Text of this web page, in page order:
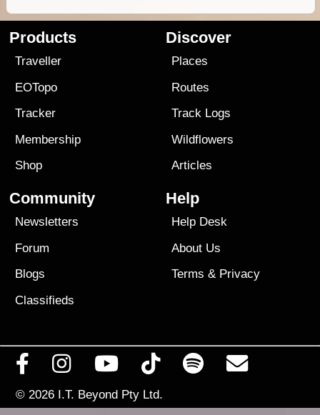
Products
Traveller
EOTopo
Tracker
Membership
Shop
Discover
Places
Routes
Track Logs
Wildflowers
Articles
Community
Newsletters
Forum
Blogs
Classifieds
Help
Help Desk
About Us
Terms & Privacy
© 2026 I.T. Beyond Pty Ltd.